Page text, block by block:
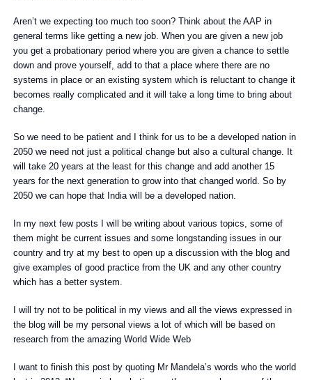
Aren’t we expecting too much too soon? Think about the AAP in
general terms like getting a new job. When you are given a new job
you get a probationary period where you are given a chance to settle
down and prove yourself, add to that a place where there are no
systems in place or an existing system which is reluctant to change it
becomes really complicated and it will take a long time to bring about
change.
So we need to be patient and I think for us to be a developed nation in
2050 we need not just a political change but also a cultural change. It
will take 20 years at the least for this change and add another 15
years for the next generation to grow into that changed world. So by
2050 we can hope that India will be a developed nation.
In my next few posts I will be writing about various topics, some of
them might be current issues and some longstanding issues in our
country and try at my best to open up a discussion with the blog and
give examples of good practice from the UK and any other country
which has a better system.
I will try not to be political in my views and all the views expressed in
the blog will be my personal views a lot of which will be based on
research from the amazing World Wide Web
I want to finish this post by quoting Mr Mandela’s words who the world